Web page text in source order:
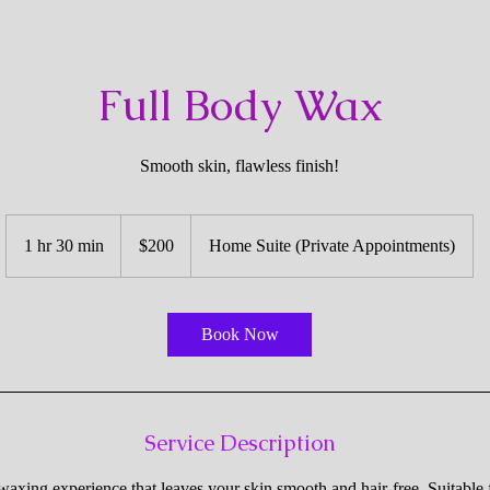
Full Body Wax
Smooth skin, flawless finish!
1 hr 30 min
dollars$200 Home Suite (Private Appointments)
Book Now
Service Description